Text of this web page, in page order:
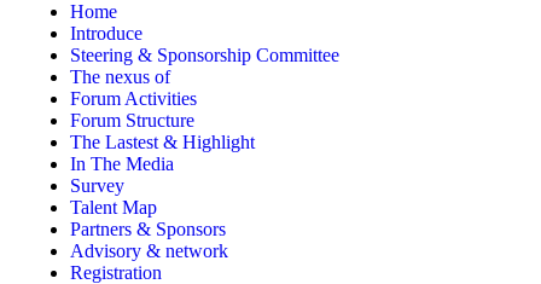
Home
Introduce
Steering & Sponsorship Committee
The nexus of
Forum Activities
Forum Structure
The Lastest & Highlight
In The Media
Survey
Talent Map
Partners & Sponsors
Advisory & network
Registration